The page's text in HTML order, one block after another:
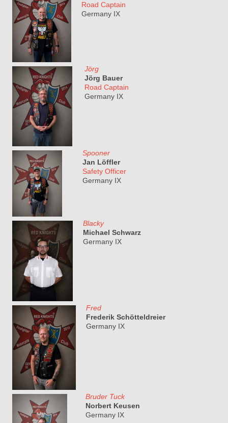
Road Captain
Germany IX
Jörg
Jörg Bauer
Road Captain
Germany IX
Spooner
Jan Löffler
Safety Officer
Germany IX
Blacky
Michael Schwarz
Germany IX
Fred
Frederik Schötteldreier
Germany IX
Bruder Tuck
Norbert Keusen
Germany IX